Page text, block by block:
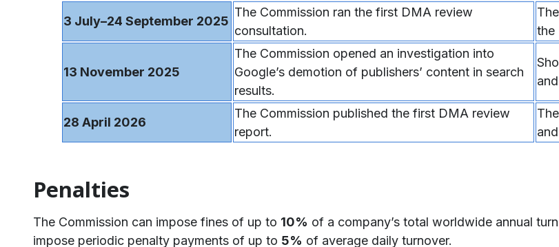
3 July–24 September 2025
The Commission ran the first DMA review
consultation.
the
13 November 2025
The Commission opened an investigation into
Google’s demotion of publishers’ content in search
results.
28 April 2026
The Commission published the first DMA review
report.
Penalties
The Commission can impose fines of up to 10% of a company’s total worldwide annual
impose periodic penalty payments of up to 5% of average daily turnover.